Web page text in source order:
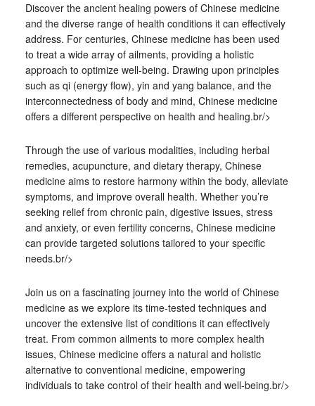
Discover the ancient healing powers of Chinese medicine
and the diverse range of health conditions it can effectively
address. For centuries, Chinese medicine has been used
to treat a wide array of ailments, providing a holistic
approach to optimize well-being. Drawing upon principles
such as qi (energy flow), yin and yang balance, and the
interconnectedness of body and mind, Chinese medicine
offers a different perspective on health and healing.br/>
Through the use of various modalities, including herbal
remedies, acupuncture, and dietary therapy, Chinese
medicine aims to restore harmony within the body, alleviate
symptoms, and improve overall health. Whether you’re
seeking relief from chronic pain, digestive issues, stress
and anxiety, or even fertility concerns, Chinese medicine
can provide targeted solutions tailored to your specific
needs.br/>
Join us on a fascinating journey into the world of Chinese
medicine as we explore its time-tested techniques and
uncover the extensive list of conditions it can effectively
treat. From common ailments to more complex health
issues, Chinese medicine offers a natural and holistic
alternative to conventional medicine, empowering
individuals to take control of their health and well-being.br/>